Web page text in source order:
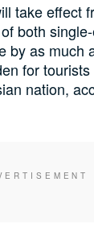
take effect
both
by as much
for
nation,